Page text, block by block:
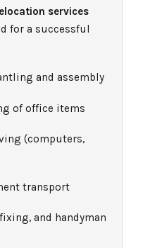
services
for a successful
and assembly
of office items
(computers,
transport
and handyman